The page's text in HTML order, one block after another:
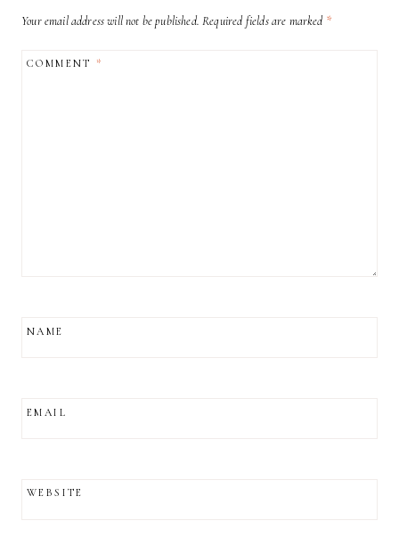
Your email address will not be published. Required fields are marked *
COMMENT*
NAME
EMAIL
WEBSITE